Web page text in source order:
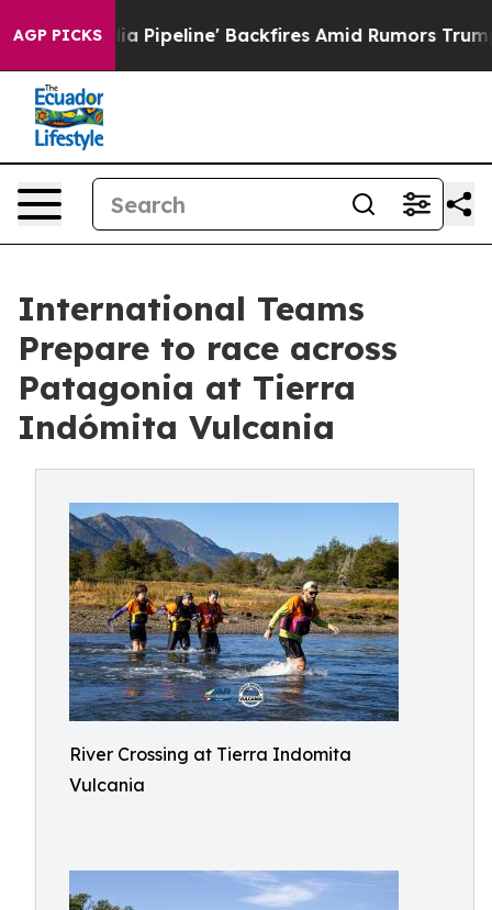
AGP PICKSPipeline' Backfires Amid Rumors Trump Will cut
International Teams
Prepare to race across
Patagonia at Tierra
Indómita Vulcania
River Crossing at Tierra Indomita
Vulcania